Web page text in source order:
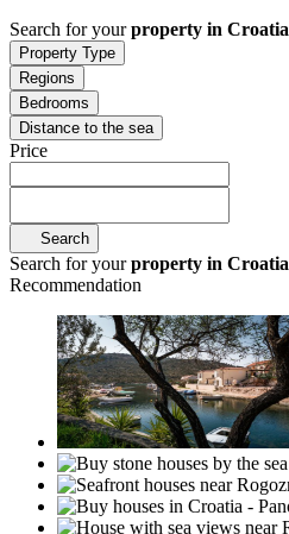
Search for yourproperty in Croatia
Property Type
Regions
Bedrooms
Distance to the sea
Price
Search
Search for yourproperty in Croatia
Recommendation